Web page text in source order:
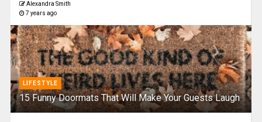
Alexandra Smith
7 years ago
LIFESTYLE
15 Funny Doormats That Will Make Your Guests Laugh